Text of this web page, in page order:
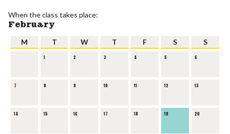
When the class takes place:
February
M T W T F S S
1 2 3 4 5 6
7 8 9 10 11 12 13
14 15 16 17 18 19 20